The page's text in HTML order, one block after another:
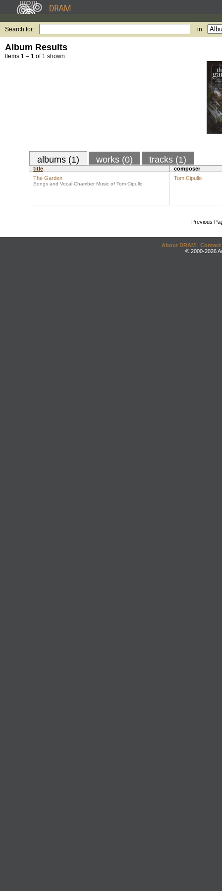
Search for: in
Album Results
Items 1 – 1 of 1 shown.
albums (1) works (0) tracks (1)
title
composer
The Garden
Songs and Vocal Chamber Music of Tom Cipullo
Tom Cipullo
Previous
About DRAM | Contact
© 2000-2026